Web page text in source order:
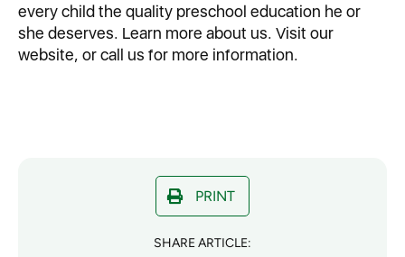
every child the quality preschool education he or
she deserves. Learn more about us. Visit our
website, or call us for more information.
PRINT
SHARE ARTICLE: